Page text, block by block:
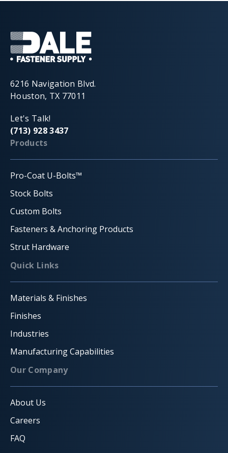
6216 Navigation Blvd.
Houston, TX 77011
Let's Talk!
(713) 928 3437
Products
Pro-Coat U-Bolts™
Stock Bolts
Custom Bolts
Fasteners & Anchoring Products
Strut Hardware
Quick Links
Materials & Finishes
Finishes
Industries
Manufacturing Capabilities
Our Company
About Us
Careers
FAQ